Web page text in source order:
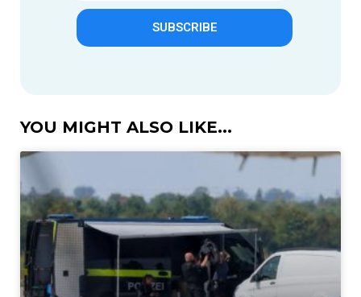
SUBSCRIBE
YOU MIGHT ALSO LIKE...